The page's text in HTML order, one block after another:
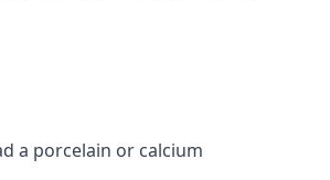
a porcelain or calcium